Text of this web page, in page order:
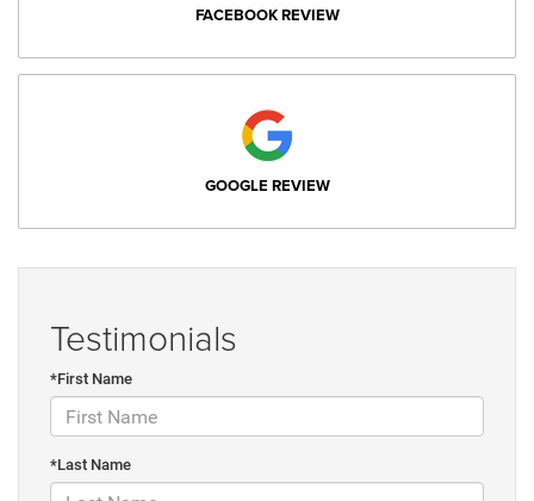
FACEBOOK REVIEW
GOOGLE REVIEW
Testimonials
*First Name
*Last Name